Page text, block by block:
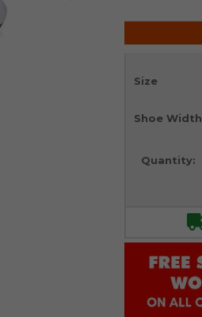
Size
Shoe Width
Current
Quantity: